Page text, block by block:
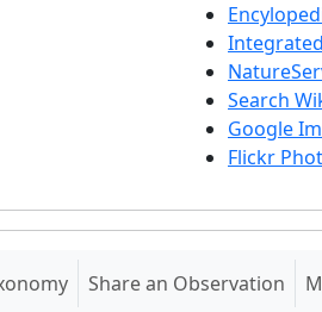
Search
Google
Flickr
Share an Observation